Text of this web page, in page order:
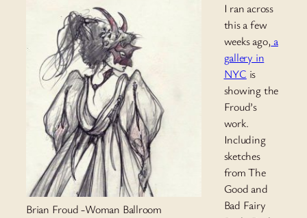
Brian Froud -Woman Ballroom
I ran across
this a few
weeks ago, a
gallery in
NYC is
showing the
Froud’s
work.
Including
sketches
from The
Good and
Bad Fairy